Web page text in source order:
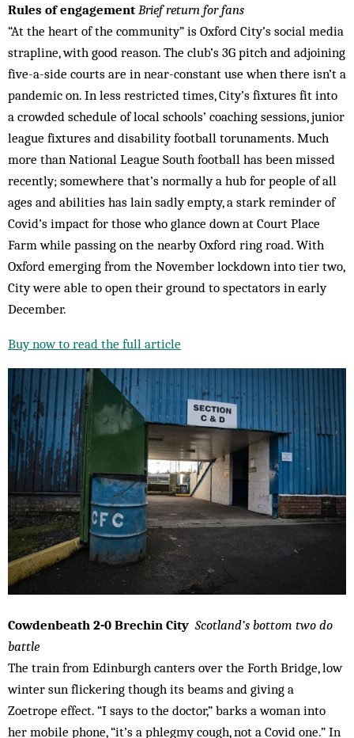
Rules of engagement Brief return for fans
“At the heart of the community” is Oxford City’s social media
strapline, with good reason. The club’s 3G pitch and adjoining
five-a-side courts are in near-constant use when there isn’t a
pandemic on. In less restricted times, City’s fixtures fit into
a crowded schedule of local schools’ coaching sessions, junior
league fixtures and disability football torunaments. Much
more than National League South football has been missed
recently; somewhere that’s normally a hub for people of all
ages and abilities has lain sadly empty, a stark reminder of
Covid’s impact for those who glance down at Court Place
Farm while passing on the nearby Oxford ring road. With
Oxford emerging from the November lockdown into tier two,
City were able to open their ground to spectators in early
December.
Buy now to read the full article
Cowdenbeath 2-0 Brechin City Scotland’s bottom two do
battle
The train from Edinburgh canters over the Forth Bridge, low
winter sun flickering though its beams and giving a
Zoetrope effect. “I says to the doctor,” barks a woman into
her mobile phone, “it’s a phlegmy cough, not a Covid one.” In